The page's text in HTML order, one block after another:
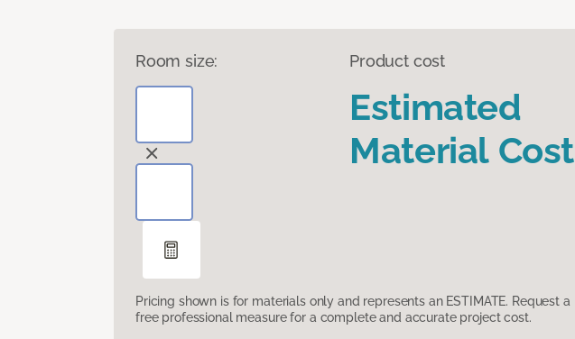
Room size: Product cost
Estimated
Material Cost
Pricing shown is for materials only and represents an ESTIMATE. Request a
free professional measure for a complete and accurate project cost.